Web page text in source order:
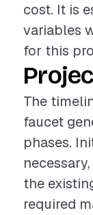
cost. It is
variables
for this
The
faucet
phases.
the
required